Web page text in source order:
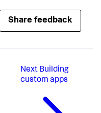
Share feedback
Next Building
custom apps